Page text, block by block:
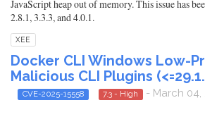
JavaScript heap out of memory. This issue has
2.8.1, 3.3.3, and 4.0.1.
XEE
Docker CLI Windows Low-
Malicious CLI Plugins
CVE-2025-15558 7.3 - High - March 04,